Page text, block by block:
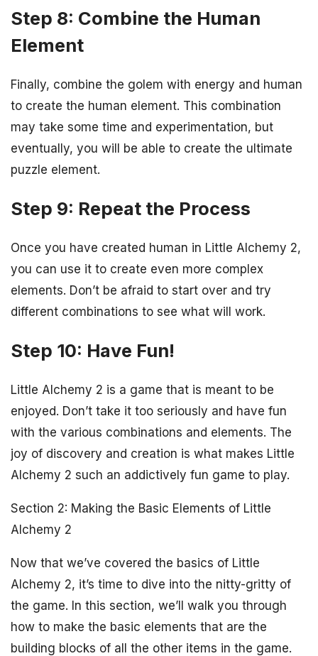
Step 8: Combine the Human
Element
Finally, combine the golem with energy and human
to create the human element. This combination
may take some time and experimentation, but
eventually, you will be able to create the ultimate
puzzle element.
Step 9: Repeat the Process
Once you have created human in Little Alchemy 2,
you can use it to create even more complex
elements. Don’t be afraid to start over and try
different combinations to see what will work.
Step 10: Have Fun!
Little Alchemy 2 is a game that is meant to be
enjoyed. Don’t take it too seriously and have fun
with the various combinations and elements. The
joy of discovery and creation is what makes Little
Alchemy 2 such an addictively fun game to play.
Section 2: Making the Basic Elements of Little
Alchemy 2
Now that we’ve covered the basics of Little
Alchemy 2, it’s time to dive into the nitty-gritty of
the game. In this section, we’ll walk you through
how to make the basic elements that are the
building blocks of all the other items in the game.